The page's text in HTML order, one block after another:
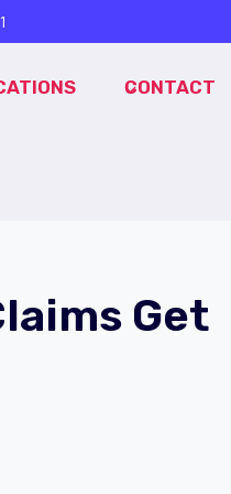
CONTACT
Get